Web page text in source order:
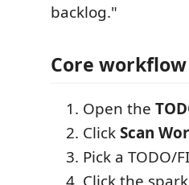
backlog."
Core workflow
Open the
ClickScan
Pick a TODO/